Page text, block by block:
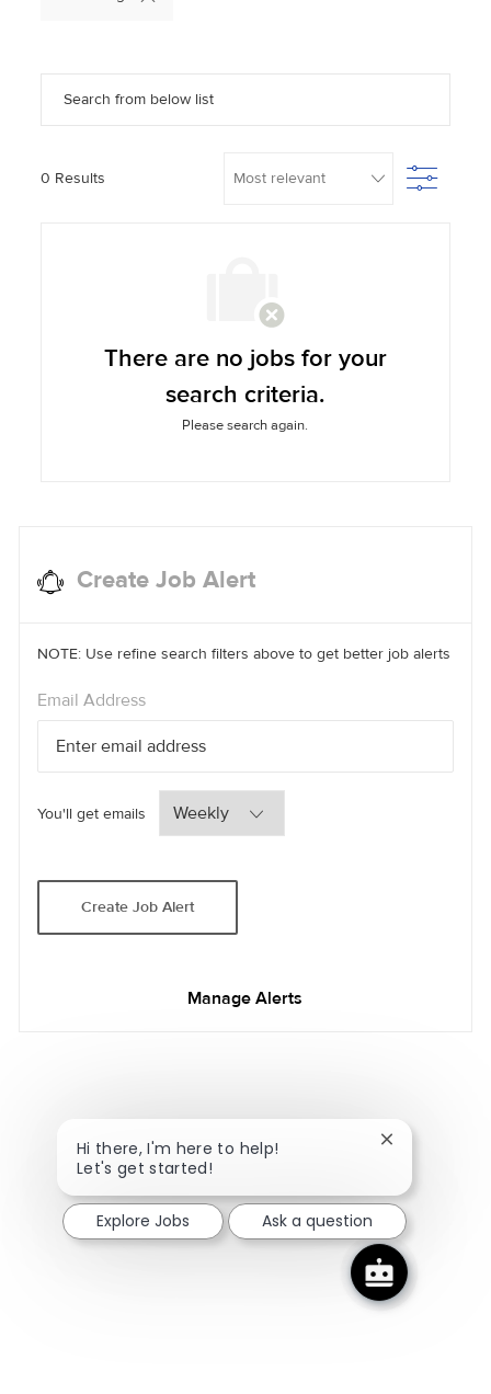
0 Results Filter
There are no jobs for your
search criteria.
Please search again.
Create Job Alert
NOTE: Use refine search filters above to get better job alerts
Email AddressRequired
You'll get emailsRequired
Create Job Alert
Manage Alerts
Hi there, I'm here to help!
Let's get started!
Close
Explore Jobs Ask a question